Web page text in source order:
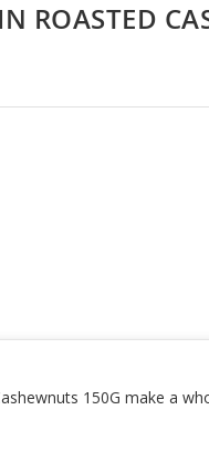
ROASTED
150G make a